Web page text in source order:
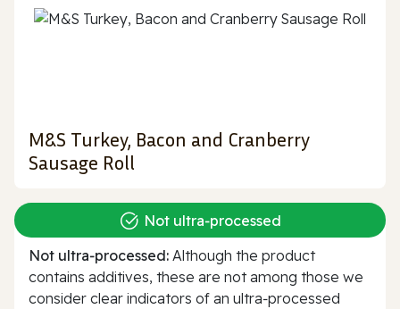
M&S Turkey, Bacon and Cranberry
Sausage Roll
Not ultra‑processed
Not ultra‑processed: Although the product
contains additives, these are not among those we
consider clear indicators of an ultra‑processed